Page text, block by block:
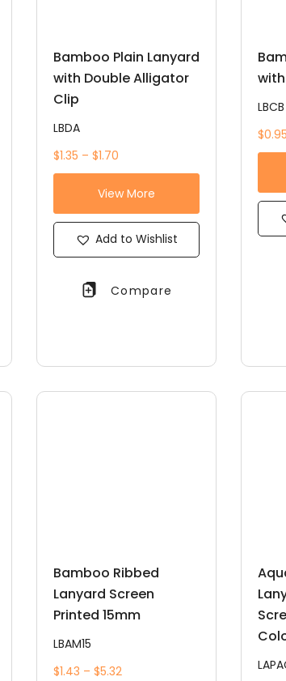
Bamboo Plain Lanyard
with Double Alligator
Clip
LBDA
$1.35 – $1.70
View More
Add to Wishlist
Compare
LBCB
Bamboo Ribbed
Lanyard Screen
Printed 15mm
LBAM15
$1.43 – $5.32